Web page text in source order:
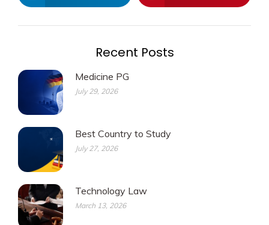
Recent Posts
Medicine PG
July 29, 2026
Best Country to Study
July 27, 2026
Technology Law
March 13, 2026